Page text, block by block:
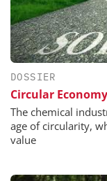
DOSSIER
Circular Economy
The chemical
age of circularity,
value